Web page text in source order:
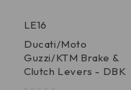
LE16
Ducati/Moto
Guzzi/KTM Brake &
Clutch Levers - DBK